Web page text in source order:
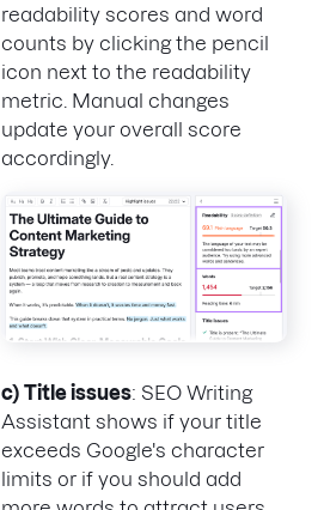
readability scores and word
counts by clicking the pencil
icon next to the readability
metric. Manual changes
update your overall score
accordingly.
c) Title issues: SEO Writing
Assistant shows if your title
exceeds Google's character
limits or if you should add